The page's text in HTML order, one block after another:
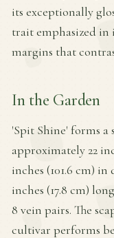
its exceptionally
trait emphasized in
margins that
In the Garden
'Spit Shine' forms
approximately 22
inches (101.6 cm)
inches (17.8 cm)
8 vein pairs. The
cultivar performs